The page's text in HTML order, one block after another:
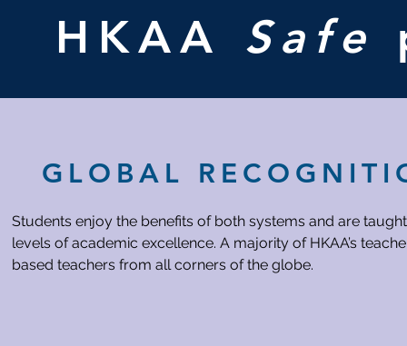
HKAA Safe
GLOBAL
Students enjoy the benefits of both systems and are
levels of academic excellence. A majority of HKAA’s
based teachers from all corners of the globe.